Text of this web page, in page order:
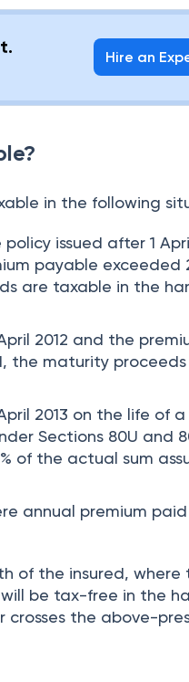
Hire an
in the following
issued after 1
payable exceeded
are taxable in the
2012 and the
the maturity
2013 on the life of a
Sections 80U and
of the actual sum
annual premium paid
of the insured, where
be tax-free in the
crosses the above-